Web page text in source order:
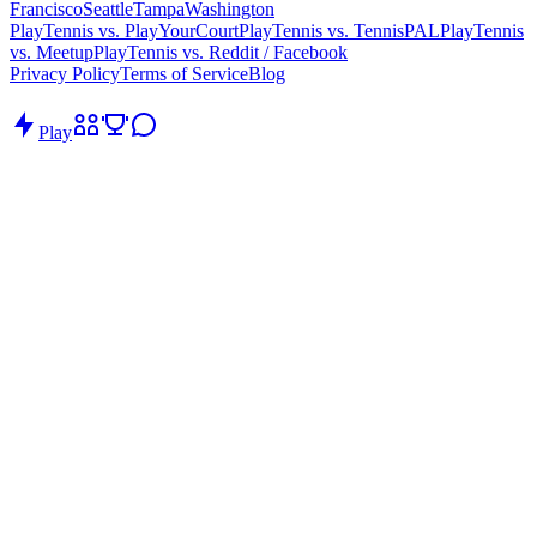
FranciscoSeattleTampaWashington
PlayTennis vs. PlayYourCourtPlayTennis vs. TennisPALPlayTennis
vs. MeetupPlayTennis vs. Reddit / Facebook
Privacy PolicyTerms of ServiceBlog
Play